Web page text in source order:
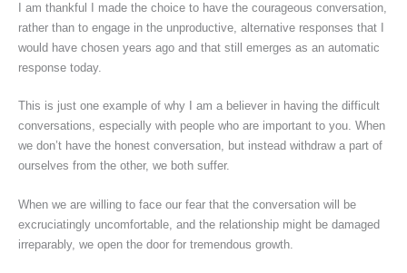
I am thankful I made the choice to have the courageous conversation,
rather than to engage in the unproductive, alternative responses that I
would have chosen years ago and that still emerges as an automatic
response today.
This is just one example of why I am a believer in having the difficult
conversations, especially with people who are important to you. When
we don’t have the honest conversation, but instead withdraw a part of
ourselves from the other, we both suffer.
When we are willing to face our fear that the conversation will be
excruciatingly uncomfortable, and the relationship might be damaged
irreparably, we open the door for tremendous growth.